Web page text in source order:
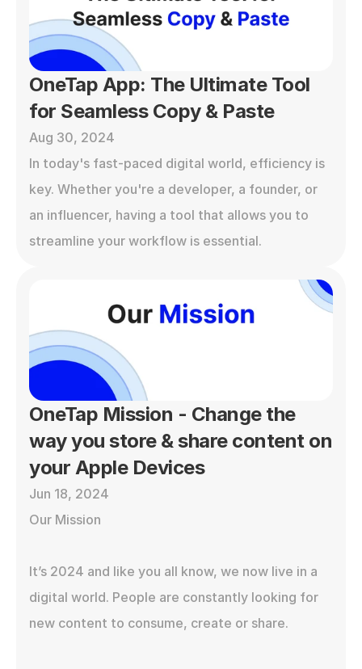
OneTap App: The Ultimate Tool
for Seamless Copy & Paste
Aug 30, 2024
In today's fast-paced digital world, efficiency is
key. Whether you're a developer, a founder, or
an influencer, having a tool that allows you to
streamline your workflow is essential.
OneTap Mission - Change the
way you store & share content on
your Apple Devices
Jun 18, 2024
Our Mission
It’s 2024 and like you all know, we now live in a
digital world. People are constantly looking for
new content to consume, create or share.